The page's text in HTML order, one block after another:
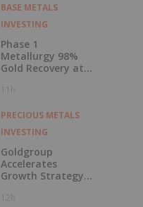
BASE METALS
INVESTING
Phase 1
Metallurgy 98%
Gold Recovery at
11h
PRECIOUS METALS
INVESTING
Goldgroup
Accelerates
Growth Strategy
Transformational
12h